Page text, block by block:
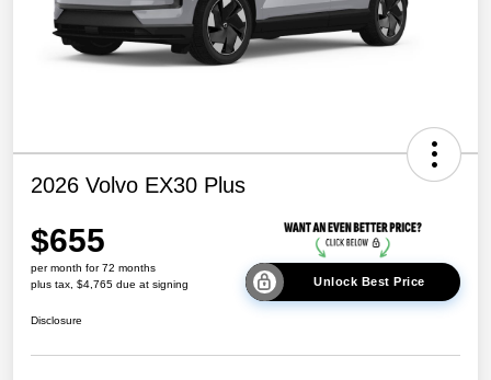
2026 Volvo EX30 Plus
$655
per month for 72 months
plus tax, $4,765 due at signing
Unlock Best Price
Disclosure